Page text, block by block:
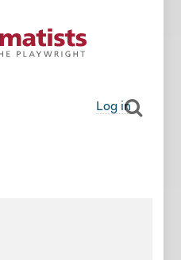
Log in